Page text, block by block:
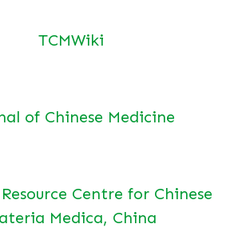
TCMWiki
of Chinese Medicine
Centre for Chinese
Medica, China